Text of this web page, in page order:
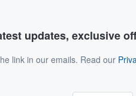
updates, exclusive
link in our emails. Read our